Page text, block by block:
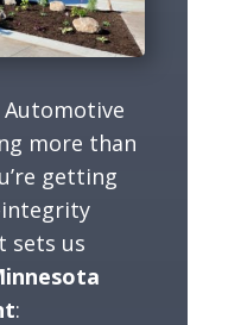
Automotive
more than
getting
integrity
sets us
: